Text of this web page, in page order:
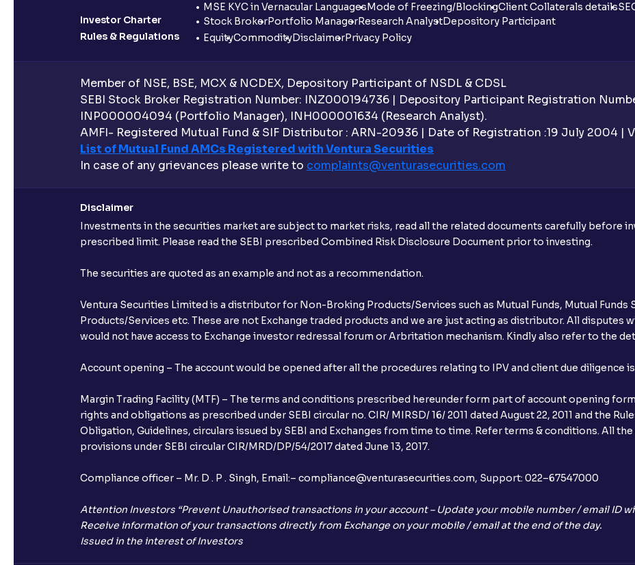
MSE KYC in Vernacular LanguagesMode of Freezing/BlockingClient Collaterals details
Investor Charter
Stock BrokerPortfolio ManagerResearch AnalystDepository Participant
Rules & Regulations
EquityCommodityDisclaimerPrivacy Policy
Member of NSE, BSE, MCX & NCDEX, Depository Participant of NSDL & CDSL
SEBI Stock Broker Registration Number: INZ000194736 | Depository Participant Registration
INP000004094 (Portfolio Manager), INH000001634 (Research Analyst).
AMFI- Registered Mutual Fund & SIF Distributor : ARN-20936 | Date of Registration :19 July 2004 |
List of Mutual Fund AMCs Registered with Ventura Securities
In case of any grievances please write to complaints@venturasecurities.com
Disclaimer
Investments in the securities market are subject to market risks, read all the related documents carefully before
prescribed limit. Please read the SEBI prescribed Combined Risk Disclosure Document prior to investing.
The securities are quoted as an example and not as a recommendation.
Ventura Securities Limited is a distributor for Non-Broking Products/Services such as Mutual Funds, Mutual Funds
Products/Services etc. These are not Exchange traded products and we are just acting as distributor. All
would not have access to Exchange investor redressal forum or Arbritation mechanism. Kindly also refer to the
Account opening – The account would be opened after all the procedures relating to IPV and client due diligence
Margin Trading Facility (MTF) – The terms and conditions prescribed hereunder form part of account opening
rights and obligations as prescribed under SEBI circular no. CIR/ MIRSD/ 16/ 2011 dated August 22, 2011 and the
Obligation, Guidelines, circulars issued by SEBI and Exchanges from time to time. Refer terms & conditions. All
provisions under SEBI circular CIR/MRD/DP/54/2017 dated June 13, 2017.
Compliance officer – Mr. D . P . Singh, Email:– compliance@venturasecurities.com, Support: 022–67547000
Attention Investors “Prevent Unauthorised transactions in your account – Update your mobile number / email ID
Receive information of your transactions directly from Exchange on your mobile / email at the end of the day.
Issued in the interest of Investors